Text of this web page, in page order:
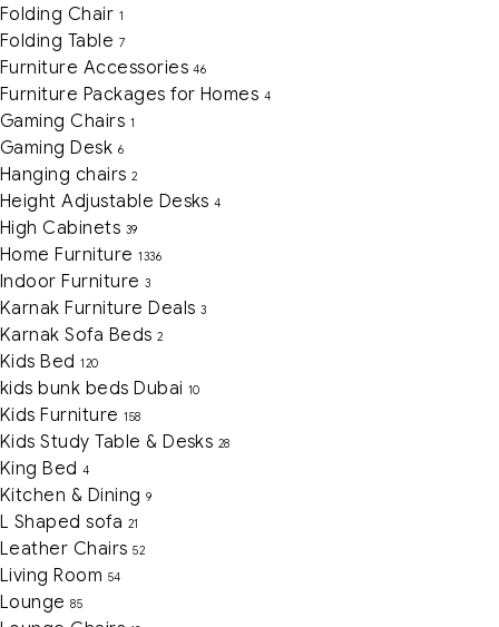
Folding Chair 1
Folding Table 7
Furniture Accessories 46
Furniture Packages for Homes 4
Gaming Chairs 1
Gaming Desk 6
Hanging chairs 2
Height Adjustable Desks 4
High Cabinets 39
Home Furniture 1336
Indoor Furniture 3
Karnak Furniture Deals 3
Karnak Sofa Beds 2
Kids Bed 120
kids bunk beds Dubai 10
Kids Furniture 158
Kids Study Table & Desks 28
King Bed 4
Kitchen & Dining 9
L Shaped sofa 21
Leather Chairs 52
Living Room 54
Lounge 85